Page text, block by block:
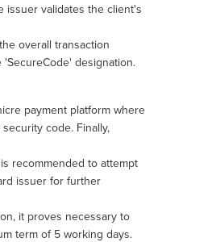
issuer validates the client's
overall transaction
designation.
payment platform where
code. Finally,
recommended to attempt
issuer for further
it proves necessary to
term of 5 working days.